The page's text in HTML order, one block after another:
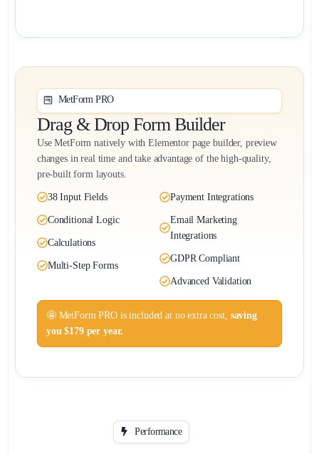
MetForm PRO
Drag & Drop Form Builder
Use MetForm natively with Elementor page builder, preview
changes in real time and take advantage of the high-quality,
pre-built form layouts.
38 Input Fields
Conditional Logic
Calculations
Multi-Step Forms
Payment Integrations
Email Marketing
Integrations
GDPR Compliant
Advanced Validation
🤩 MetForm PRO is included at no extra cost, saving
you $179 per year.
Performance